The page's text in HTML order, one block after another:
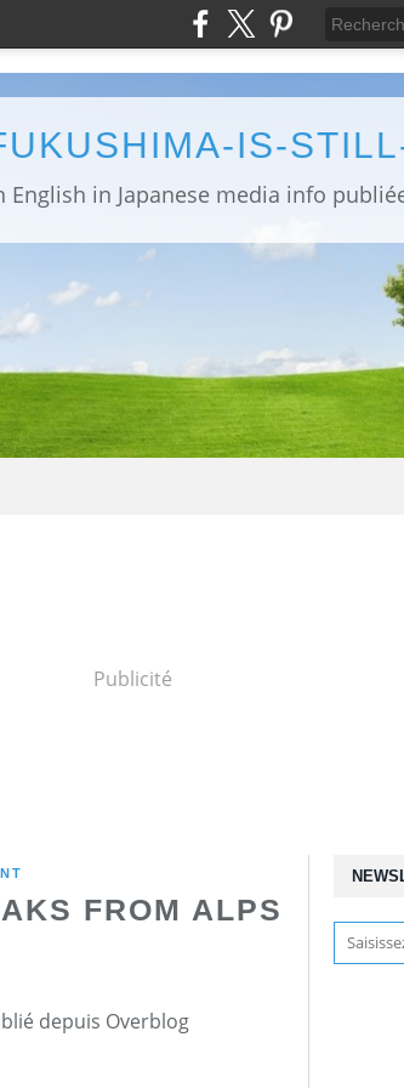
IS-
Publicité
FROM ALPS
depuis Overblog